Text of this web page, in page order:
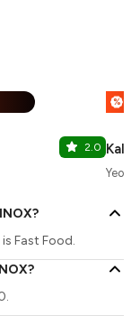
2.0
%
Kali
Yeoor
Fast Food.